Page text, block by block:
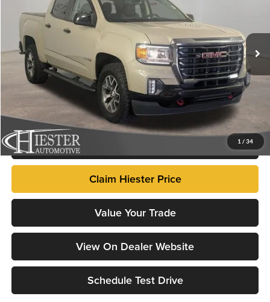
1 / 34
John Hiester Chevrolet of Fuquay-Varina
VIN: 1GTG6FEN3N1106836 Stock:N26418AModel:T2N43
71,321 mi
Market Price
$29,498
Dealer Admin Fee:
+$799
Advertised Price
$30,297
Fully transparent pricing. No hidden fees.
Claim Hiester Price
Value Your Trade
View On Dealer Website
Schedule Test Drive